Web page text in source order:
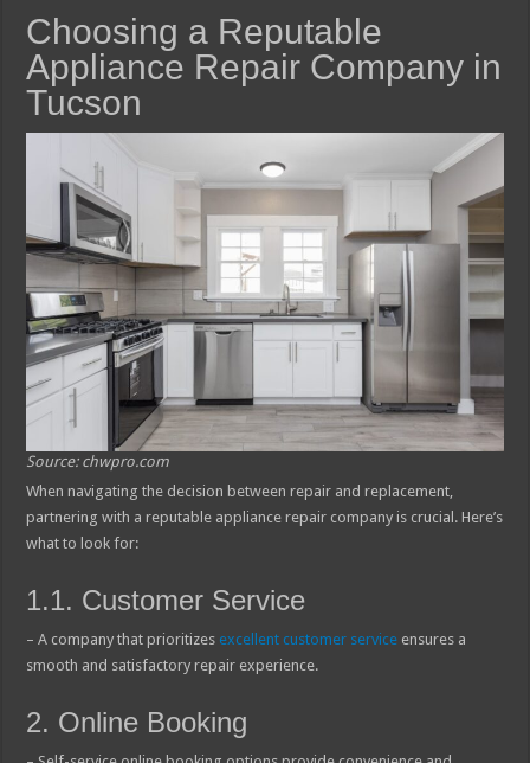
Choosing a Reputable
Appliance Repair Company in
Tucson
Source: chwpro.com
When navigating the decision between repair and replacement,
partnering with a reputable appliance repair company is crucial. Here’s
what to look for:
1.1. Customer Service
– A company that prioritizes excellent customer service ensures a
smooth and satisfactory repair experience.
2. Online Booking